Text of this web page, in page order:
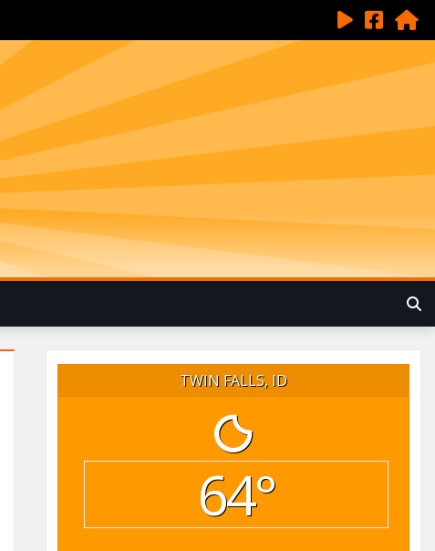
TWIN FALLS, ID
64°